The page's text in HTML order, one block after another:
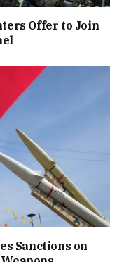
Offer to Join
Sanctions on